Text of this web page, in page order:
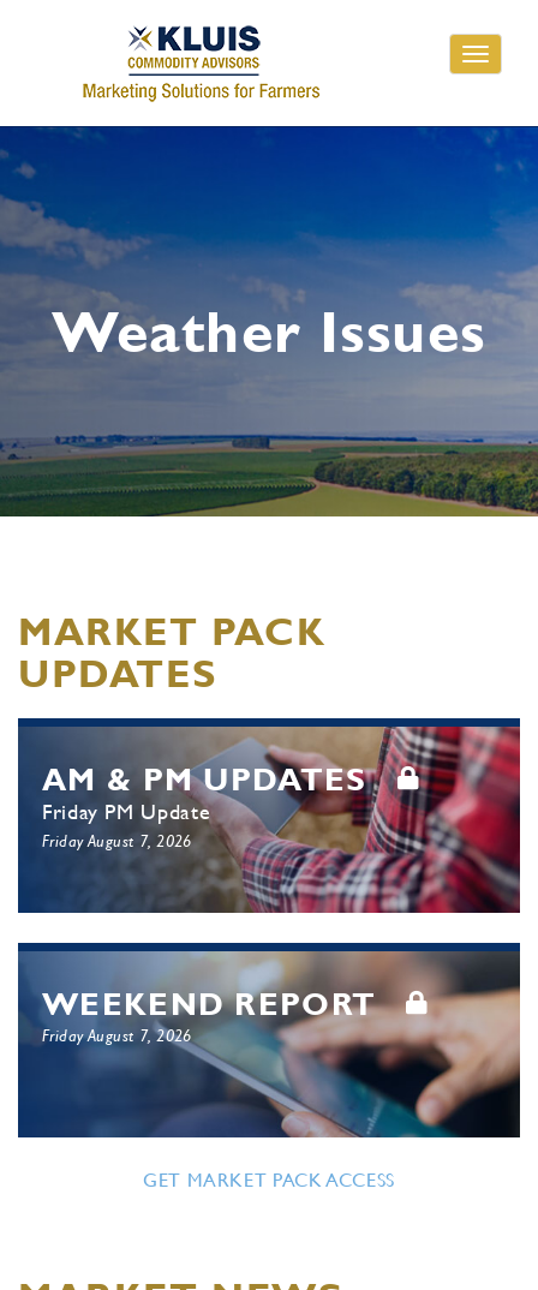
Toggle
Weather Issues
MARKET PACK
UPDATES
AM & PM UPDATES
Friday PM Update
Friday August 7, 2026
WEEKEND REPORT
Friday August 7, 2026
GET MARKET PACK ACCESS